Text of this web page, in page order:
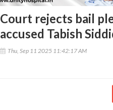
Court rejects bail
accused Tabish
Thu, Sep 11 2025 11:42:17 AM